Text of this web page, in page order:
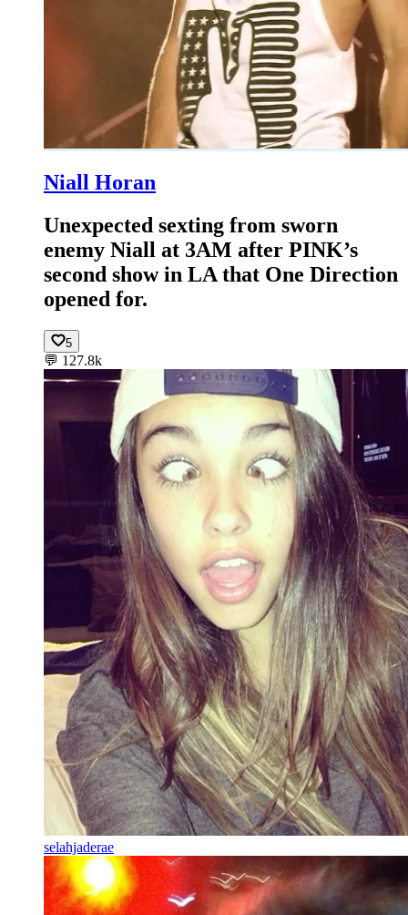
Niall Horan
Unexpected sexting from sworn
enemy Niall at 3AM after PINK’s
second show in LA that One Direction
opened for.
5
💬 127.8k
selahjaderae